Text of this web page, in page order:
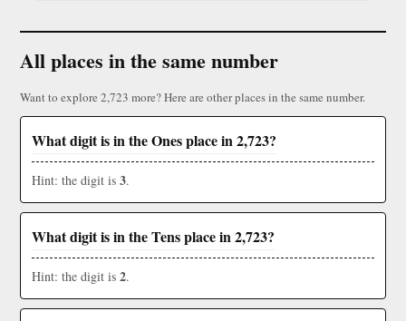
All places in the same number
Want to explore 2,723 more? Here are other places in the same number.
What digit is in the Ones place in 2,723?
Hint: the digit is 3.
What digit is in the Tens place in 2,723?
Hint: the digit is 2.